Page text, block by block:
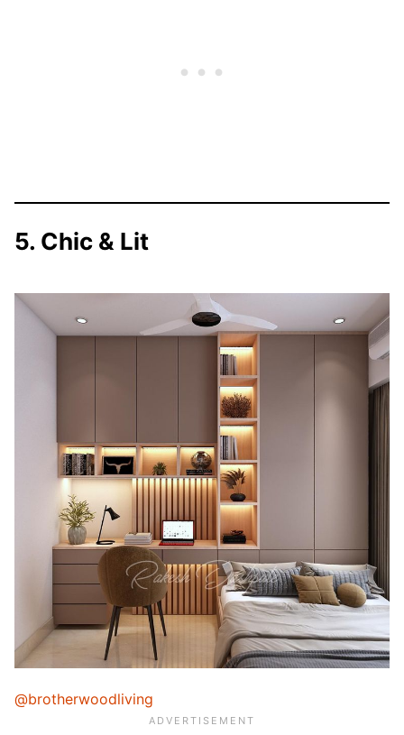
5. Chic & Lit
@brotherwoodliving